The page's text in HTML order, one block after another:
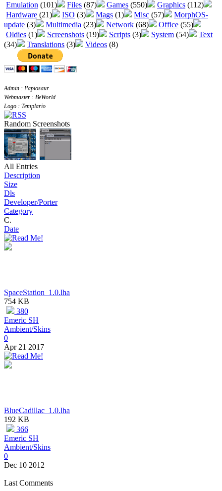
Emulation (101) Files (87) Games (550) Graphics (112)
Hardware (21) ISO (3) Mags (1) Misc (57)
MorphOS-
update (3) Multimedia (23) Network (68) Office (55)
Oldies (1) Screenshots (19) Scripts (3) System (54)
Text
(34)
Translations (3) Videos (8)
Admin : Papiosaur
Webmaster : BeWorld
Logo : Templario
Random Screenshots
All Entries
Description
Size
Dls
Developer/Porter
Category
C.
Date
SpaceStation_1.0.lha
754 KB
380
Emeric SH
Ambient/Skins
0
Apr 21 2017
BlueCadillac_1.0.lha
192 KB
366
Emeric SH
Ambient/Skins
0
Dec 10 2012
Last Comments